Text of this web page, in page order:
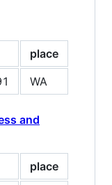
place
WA
and
place